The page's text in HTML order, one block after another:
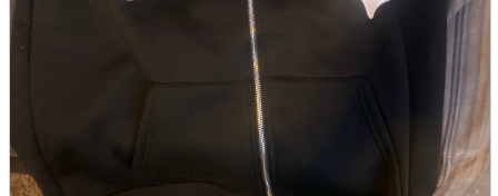
Miscellaneous goods and accessories
First-time users